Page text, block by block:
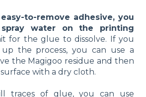
to-remove adhesive, you
water on the printing
for the glue to dissolve. If you
the process, you can use a
the Magigoo residue and then
with a dry cloth.
traces of glue, you can use